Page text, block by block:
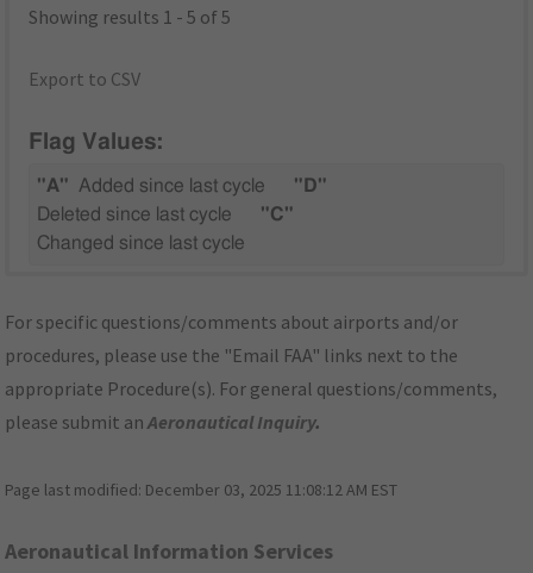
Showing results 1 - 5 of 5
Export to CSV
Flag Values:
"A" Added since last cycle
"D"
Deleted since last cycle
"C"
Changed since last cycle
For specific questions/comments about airports and/or
procedures, please use the "Email FAA" links next to the
appropriate Procedure(s). For general questions/comments,
please submit anAeronautical Inquiry.
Page last modified: December 03, 2025 11:08:12 AM EST
Aeronautical Information Services